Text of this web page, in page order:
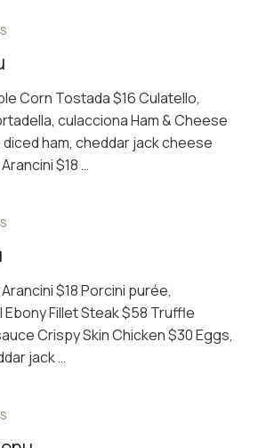
Corn Tostada $16 Culatello,
culacciona Ham & Cheese
ham, cheddar jack cheese
$18 …
$18 Porcini purée,
Ebony Fillet Steak $58 Truffle
Crispy Skin Chicken $30 Eggs,
jack …